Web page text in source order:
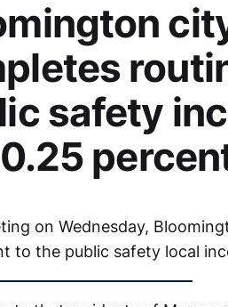
safety
on Wednesday,
to the public safety local